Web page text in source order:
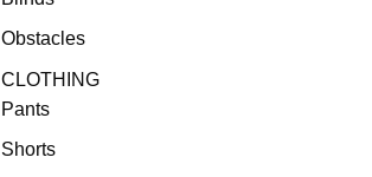
Obstacles
CLOTHING
Pants
Shorts